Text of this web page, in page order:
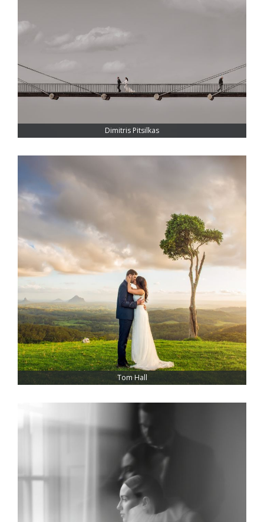
Dimitris Pitsilkas
Tom Hall